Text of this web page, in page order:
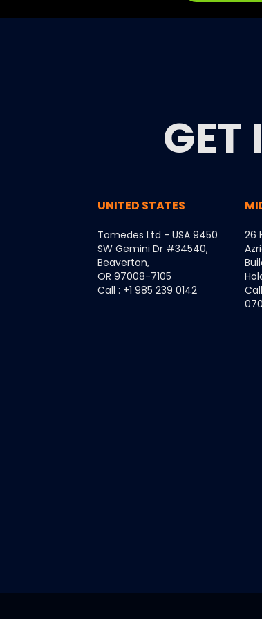
GET
UNITED STATES
Tomedes Ltd - USA 9450
SW Gemini Dr #34540,
Beaverton,
OR 97008-7105
Call : +1 985 239 0142
26